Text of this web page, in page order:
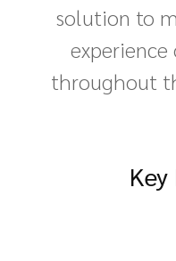
solution to
throughout